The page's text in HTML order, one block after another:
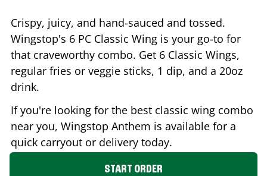
Crispy, juicy, and hand-sauced and tossed.
Wingstop's 6 PC Classic Wing is your go-to for
that craveworthy combo. Get 6 Classic Wings,
regular fries or veggie sticks, 1 dip, and a 20oz
drink.
If you're looking for the best classic wing combo
near you, Wingstop Anthem is available for a
quick carryout or delivery today.
START ORDER